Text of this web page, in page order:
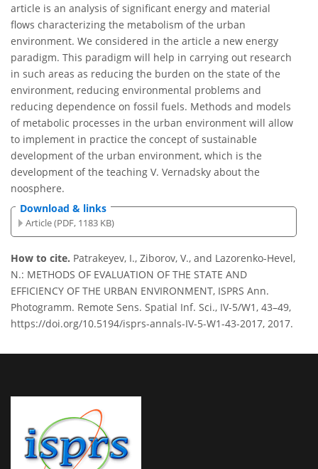
article is an analysis of significant energy and material
flows characterizing the metabolism of the urban
environment. We considered in the article a new energy
paradigm. This paradigm will help in carrying out research
in such areas as reducing the burden on the state of the
environment, reducing environmental problems and
reducing dependence on fossil fuels. Methods and models
of metabolic processes in the urban environment will allow
to implement in practice the concept of sustainable
development of the urban environment, which is the
development of the teaching V. Vernadsky about the
noosphere.
Download & links
Article (PDF, 1183 KB)
How to cite. Patrakeyev, I., Ziborov, V., and Lazorenko-Hevel,
N.: METHODS OF EVALUATION OF THE STATE AND
EFFICIENCY OF THE URBAN ENVIRONMENT, ISPRS Ann.
Photogramm. Remote Sens. Spatial Inf. Sci., IV-5/W1, 43–49,
https://doi.org/10.5194/isprs-annals-IV-5-W1-43-2017, 2017.